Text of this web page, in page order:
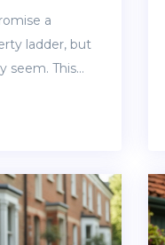
a
ladder, but
seem. This
rules,
freedom.
offs and
home